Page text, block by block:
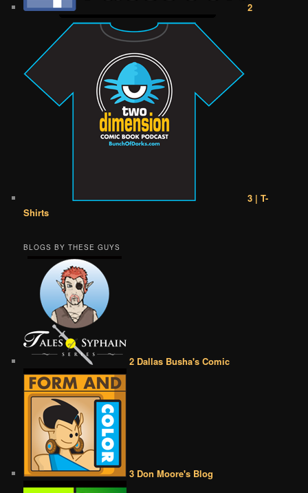
2
3 | T-
Shirts
BLOGS BY THESE GUYS
2 Dallas Busha's Comic
3 Don Moore's Blog